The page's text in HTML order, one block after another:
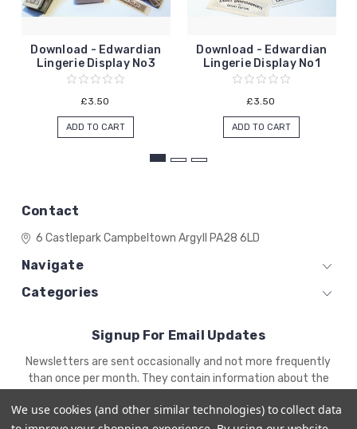
Download - Edwardian
Lingerie Display No3
£3.50
ADD TO CART
Download - Edwardian
Lingerie Display No1
£3.50
ADD TO CART
Contact
6 CastleparkCampbeltown Argyll PA28 6LD
Navigate
Categories
Signup For Email Updates
Email
Address
Newsletters are sent occasionally and not more frequently
than once per month. They contain information about the
We use cookies (and other similar technologies) to collect data